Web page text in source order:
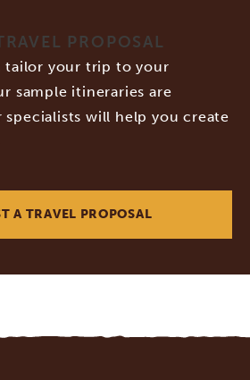
PROPOSAL
tailor your trip to your
sample itineraries are
specialists will help you create
A TRAVEL PROPOSAL